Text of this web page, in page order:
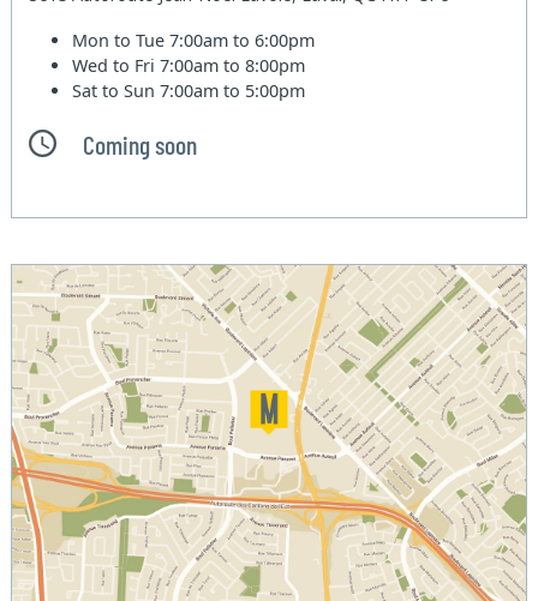
Mon to Tue7:00am to 6:00pm
Wed to Fri7:00am to 8:00pm
Sat to Sun7:00am to 5:00pm
Coming soon